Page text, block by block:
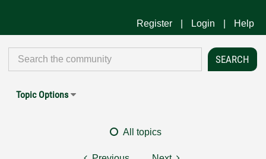
Register Login Help
Topic Options
All topics